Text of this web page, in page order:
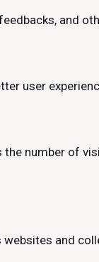
and
user
number of
websites and